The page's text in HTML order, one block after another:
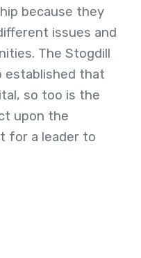
because they
issues and
The Stogdill
established that
so too is the
upon the
for a leader to